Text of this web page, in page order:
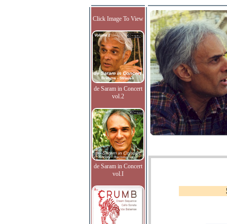
Click Image To View
de Saram in Concert
vol.2
de Saram in Concert
vol.I